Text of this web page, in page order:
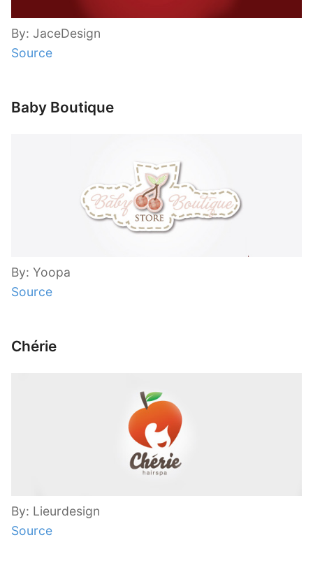
By: JaceDesign
Source
Baby Boutique
By: Yoopa
Source
Chérie
By: Lieurdesign
Source